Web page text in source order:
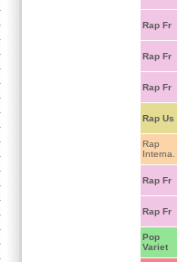
Rap Fr
Rap Fr
Rap Fr
Rap Us
Rap
Interna.
Rap Fr
Rap Fr
Pop
Variet